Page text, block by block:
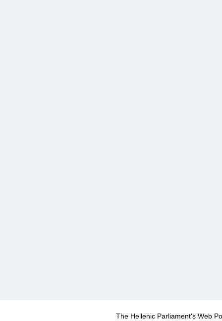
The Hellenic Parliament's Web